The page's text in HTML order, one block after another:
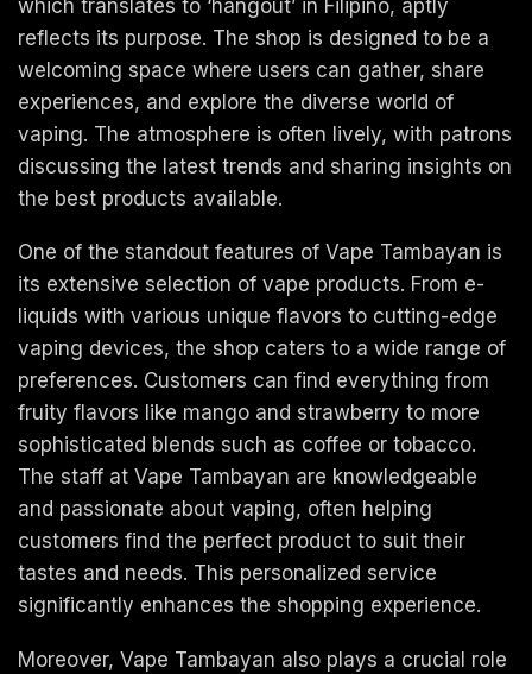
which translates to ‘hangout’ in Filipino, aptly
reflects its purpose. The shop is designed to be a
welcoming space where users can gather, share
experiences, and explore the diverse world of
vaping. The atmosphere is often lively, with patrons
discussing the latest trends and sharing insights on
the best products available.
One of the standout features of Vape Tambayan is
its extensive selection of vape products. From e-
liquids with various unique flavors to cutting-edge
vaping devices, the shop caters to a wide range of
preferences. Customers can find everything from
fruity flavors like mango and strawberry to more
sophisticated blends such as coffee or tobacco.
The staff at Vape Tambayan are knowledgeable
and passionate about vaping, often helping
customers find the perfect product to suit their
tastes and needs. This personalized service
significantly enhances the shopping experience.
Moreover, Vape Tambayan also plays a crucial role